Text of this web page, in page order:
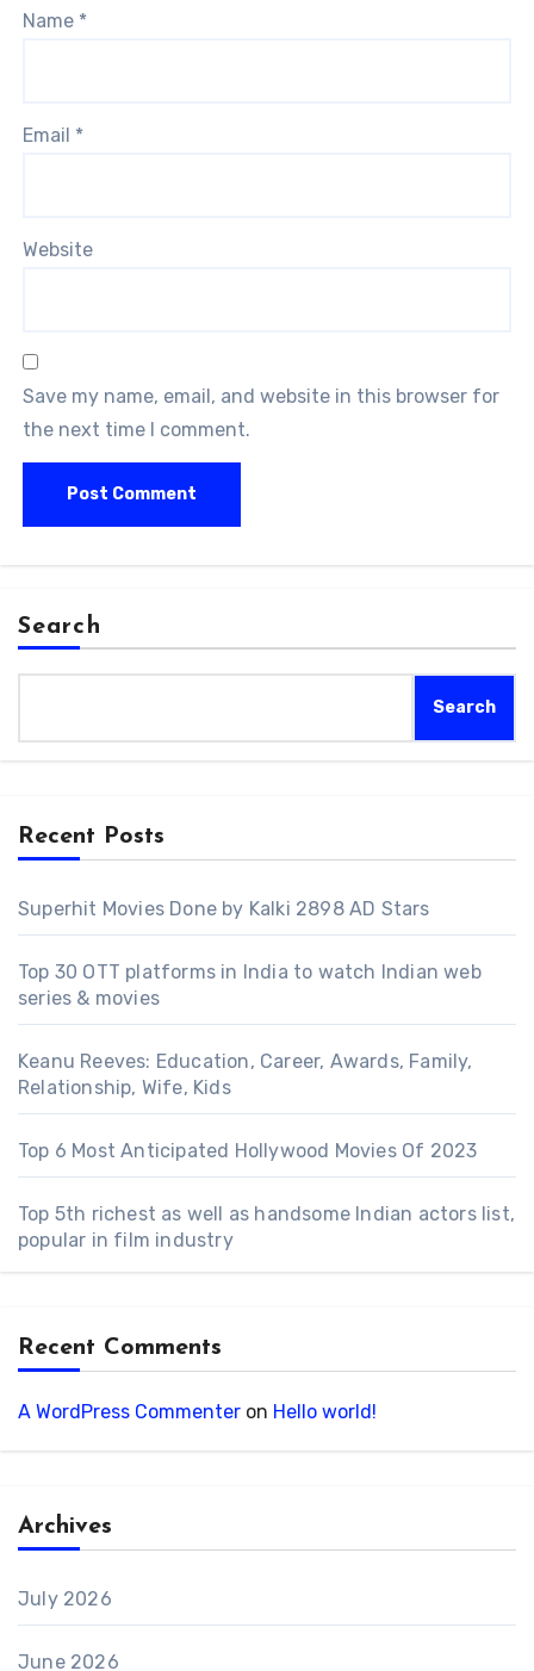
Name *
Email *
Website
Save my name, email, and website in this browser for
the next time I comment.
Search
Search
Recent Posts
Superhit Movies Done by Kalki 2898 AD Stars
Top 30 OTT platforms in India to watch Indian web
series & movies
Keanu Reeves: Education, Career, Awards, Family,
Relationship, Wife, Kids
Top 6 Most Anticipated Hollywood Movies Of 2023
Top 5th richest as well as handsome Indian actors list,
popular in film industry
Recent Comments
A WordPress Commenter on Hello world!
Archives
July 2026
June 2026